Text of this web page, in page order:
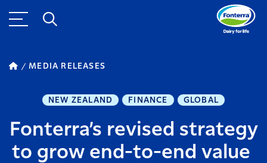
MEDIA RELEASES
NEW ZEALAND FINANCE GLOBAL
Fonterra’s revised strategy
to grow end-to-end value